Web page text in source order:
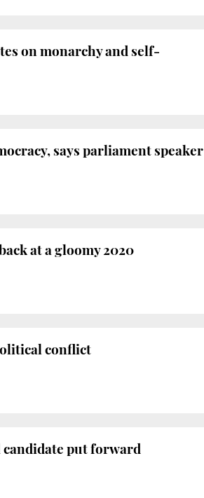
on monarchy and self-
says parliament speaker
at a gloomy 2020
conflict
candidate put forward